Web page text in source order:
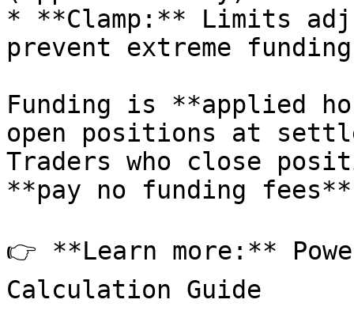
* **Clamp:** Limits
prevent extreme
Funding is **applied
open positions at
Traders who close
**pay no funding
👉 **Learn more:**
Calculation Guide